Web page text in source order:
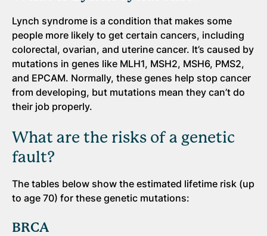
Lynch syndrome is a condition that makes some
people more likely to get certain cancers, including
colorectal, ovarian, and uterine cancer. It’s caused by
mutations in genes like MLH1, MSH2, MSH6, PMS2,
and EPCAM. Normally, these genes help stop cancer
from developing, but mutations mean they can’t do
their job properly.
What are the risks of a genetic
fault?
The tables below show the estimated lifetime risk (up
to age 70) for these genetic mutations:
BRCA